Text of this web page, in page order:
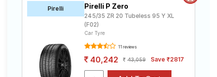
Pirelli Pirelli P Zero
245/35 ZR 20 Tubeless 95 Y XL
(F02)
Car Tyre
11 reviews
40,242 43,059 Save ₹2817